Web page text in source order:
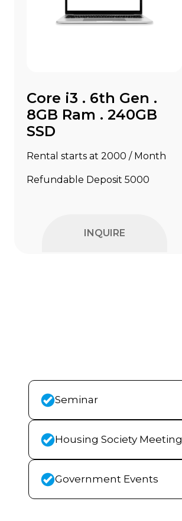
Core i3 . 6th Gen .
8GB Ram . 240GB
SSD
Rental starts at ₹2000 / Month
Refundable Deposit ₹5000
INQUIRE
Seminar
Housing Society Meeting
Government Events